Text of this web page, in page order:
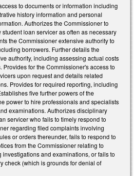
to documents or information including
history information and personal
Authorizes the Commissioner to
loan servicer as often as necessary
the Commissioner extensive authority to
borrowers. Further details the
authority, including assessing actual costs
Provides for the Commissioner's access to
upon request and details related
Provides for required reporting, including
five further powers of the
power to hire professionals and specialists
examinations. Authorizes disciplinary
servicer who fails to timely respond to
regarding filed complaints involving
or orders thereunder, fails to respond to
from the Commissioner relating to
and examinations, or fails to
check (which is grounds for denial of